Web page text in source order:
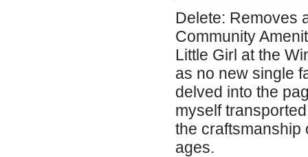
Delete: Removes
Community
Little Girl at the
as no new single
delved into the
myself
the craftsmanship
ages.